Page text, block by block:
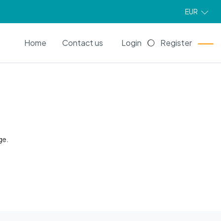
EUR
Home Contact us Login Register